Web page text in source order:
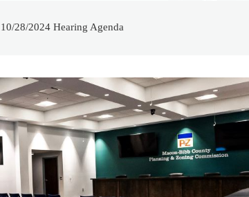
10/28/2024 Hearing Agenda